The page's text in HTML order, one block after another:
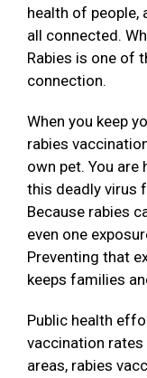
health of people,
all connected.
Rabies is one of
connection.
When you keep
rabies
own pet. You are
this deadly virus
Because rabies
even one
Preventing that
keeps families
Public health
vaccination rates
areas, rabies